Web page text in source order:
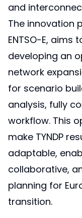
and
The innovation
ENTSO-E,
developing an
network
for scenario
analysis, fully
workflow. This
make TYNDP
adaptable,
collaborative,
planning for
transition.